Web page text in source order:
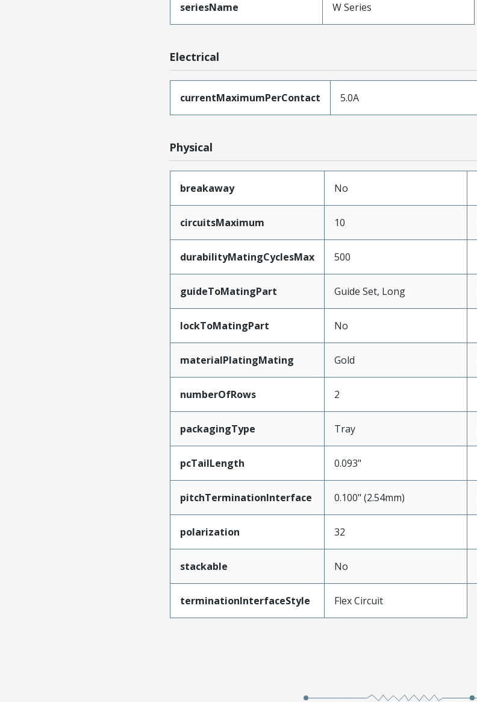
seriesName W Series
Electrical
currentMaximumPerContact 5.0A
Physical
breakaway No
circuitsMaximum 10
durabilityMatingCyclesMax 500
guideToMatingPart Guide Set, Long
lockToMatingPart No
materialPlatingMating Gold
numberOfRows 2
packagingType Tray
pcTailLength 0.093"
pitchTerminationInterface 0.100" (2.54mm)
polarization 32
stackable No
terminationInterfaceStyle Flex Circuit